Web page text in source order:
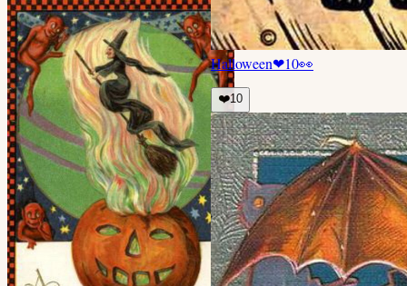
Halloween❤10👀
❤️10